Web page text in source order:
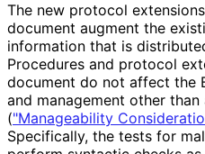
The new protocol
document augment the
information that is
Procedures and protocol
document do not affect the
and management other
("Manageability
Specifically, the tests for